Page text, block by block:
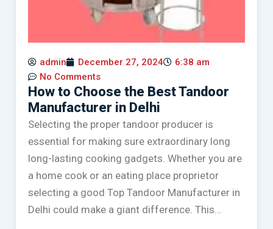
admin December 27, 2024
6:38 am
No Comments
How to Choose the Best Tandoor
Manufacturer in Delhi
Selecting the proper tandoor producer is
essential for making sure extraordinary long
long-lasting cooking gadgets. Whether you are
a home cook or an eating place proprietor
selecting a good Top Tandoor Manufacturer in
Delhi could make a giant difference. This…